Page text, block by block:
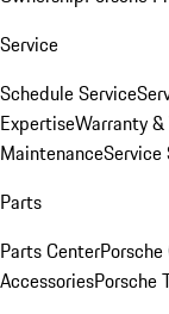
Service
Schedule Service
ExpertiseWarranty
MaintenanceService
Parts
Parts Center
AccessoriesPorsche